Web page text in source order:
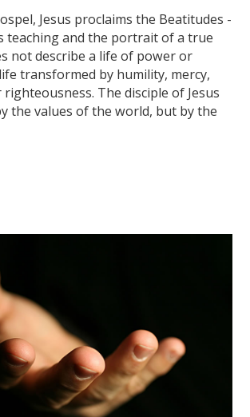
Jesus proclaims the Beatitudes -
teaching and the portrait of a true
not describe a life of power or
transformed by humility, mercy,
The disciple of Jesus
the values of the world, but by the